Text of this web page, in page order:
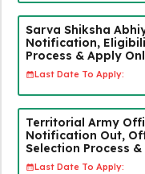
Sarva Shiksha
Notification,
Process & Apply
Last Date To Apply:
Territorial Army
Notification Out,
Selection Process
Last Date To Apply: